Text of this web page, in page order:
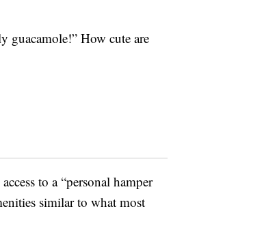
guacamole!” How cute are
to a “personal hamper
similar to what most